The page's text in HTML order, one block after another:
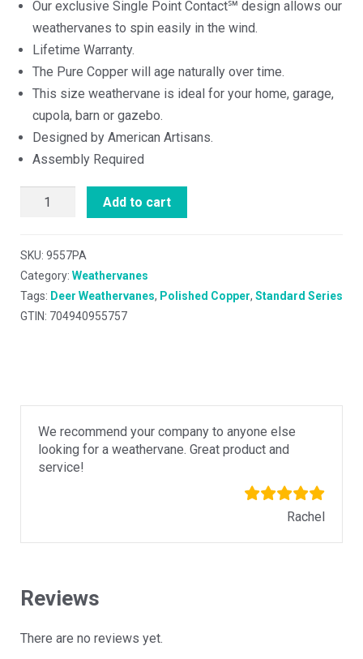
Our exclusive Single Point Contact℠ design allows our
weathervanes to spin easily in the wind.
Lifetime Warranty.
The Pure Copper will age naturally over time.
This size weathervane is ideal for your home, garage,
cupola, barn or gazebo.
Designed by American Artisans.
Assembly Required
Add to cart
SKU: 9557PA
Category: Weathervanes
Tags: Deer Weathervanes, Polished Copper, Standard Series
GTIN: 704940955757
We recommend your company to anyone else
looking for a weathervane. Great product and
service!
Rachel
Reviews
There are no reviews yet.